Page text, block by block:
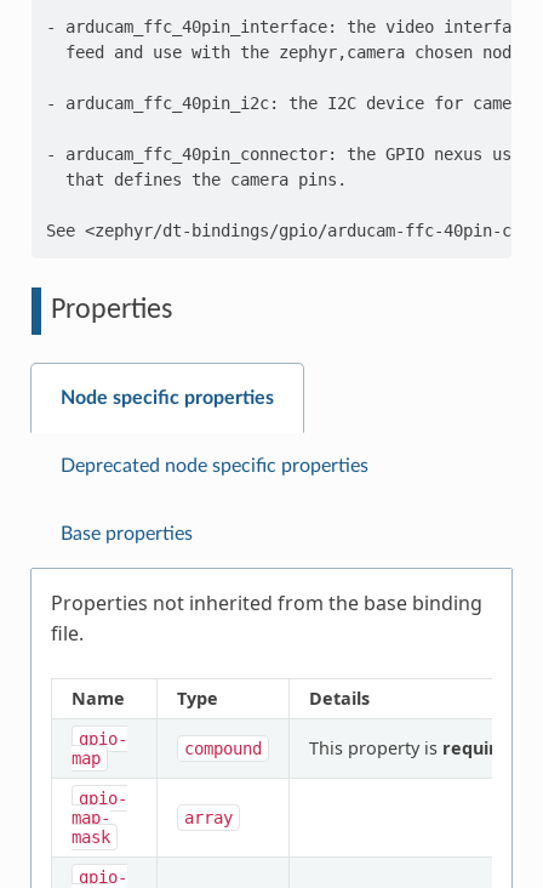
- arducam_ffc_40pin_interface: the video
  feed and use with the zephyr,camera chosen node.
- arducam_ffc_40pin_i2c: the I2C device for
- arducam_ffc_40pin_connector: the GPIO nexus
  that defines the camera pins.
Properties
Node specific properties
Deprecated node specific properties
Base properties
Properties not inherited from the base binding
file.
Name Type Details
gpio-
map
compound This property is required
gpio-
map-
mask
array
gpio-